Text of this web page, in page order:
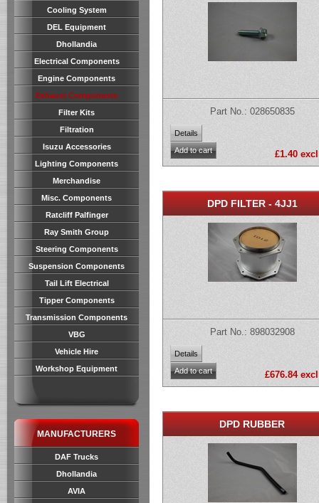
Cooling System
DEL Equipment
Dhollandia
Electrical Components
Engine Components
Exhaust Components
Filter Kits
Filtration
Isuzu Accessories
Lighting Components
Merchandise
Misc. Components
Ratcliff Palfinger
Ray Smith Group
Steering Components
Suspension Components
Tail Lift Electrical
Tipper Components
Transmission Components
VBG
Vehicle Hire
Workshop Equipment
MANUFACTURERS
DAF Trucks
Dhollandia
AVIA
Part No.: 028650835
£1.40
DPD FILTER - 4JJ1
Part No.: 898032908
£676.84
DPD RUBBER